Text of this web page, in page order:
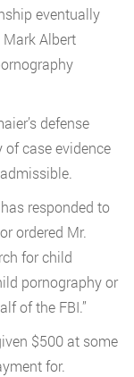
eventually
Albert
defense
case evidence
responded to
ordered Mr.
for child
pornography or
of the FBI.”
$500 at some
for.